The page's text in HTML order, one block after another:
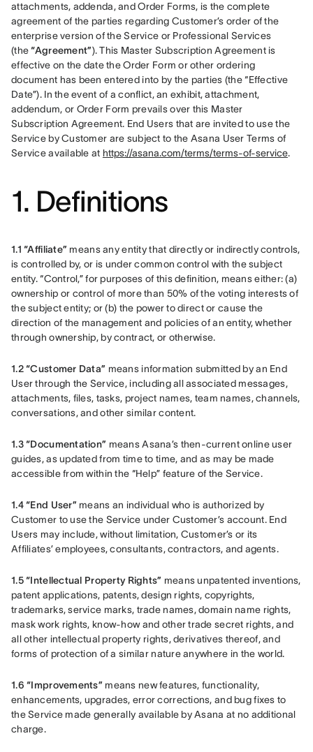
attachments, addenda, and Order Forms, is the complete
agreement of the parties regarding Customer’s order of the
enterprise version of the Service or Professional Services
(the “Agreement”). This Master Subscription Agreement is
effective on the date the Order Form or other ordering
document has been entered into by the parties (the “Effective
Date”). In the event of a conflict, an exhibit, attachment,
addendum, or Order Form prevails over this Master
Subscription Agreement. End Users that are invited to use the
Service by Customer are subject to the Asana User Terms of
Service available at https://asana.com/terms/terms-of-service.
1. Definitions
1.1 “Affiliate” means any entity that directly or indirectly controls,
is controlled by, or is under common control with the subject
entity. “Control,” for purposes of this definition, means either: (a)
ownership or control of more than 50% of the voting interests of
the subject entity; or (b) the power to direct or cause the
direction of the management and policies of an entity, whether
through ownership, by contract, or otherwise.
1.2 “Customer Data” means information submitted by an End
User through the Service, including all associated messages,
attachments, files, tasks, project names, team names, channels,
conversations, and other similar content.
1.3 “Documentation” means Asana’s then-current online user
guides, as updated from time to time, and as may be made
accessible from within the “Help” feature of the Service.
1.4 “End User” means an individual who is authorized by
Customer to use the Service under Customer’s account. End
Users may include, without limitation, Customer’s or its
Affiliates’ employees, consultants, contractors, and agents.
1.5 “Intellectual Property Rights” means unpatented inventions,
patent applications, patents, design rights, copyrights,
trademarks, service marks, trade names, domain name rights,
mask work rights, know-how and other trade secret rights, and
all other intellectual property rights, derivatives thereof, and
forms of protection of a similar nature anywhere in the world.
1.6 “Improvements” means new features, functionality,
enhancements, upgrades, error corrections, and bug fixes to
the Service made generally available by Asana at no additional
charge.